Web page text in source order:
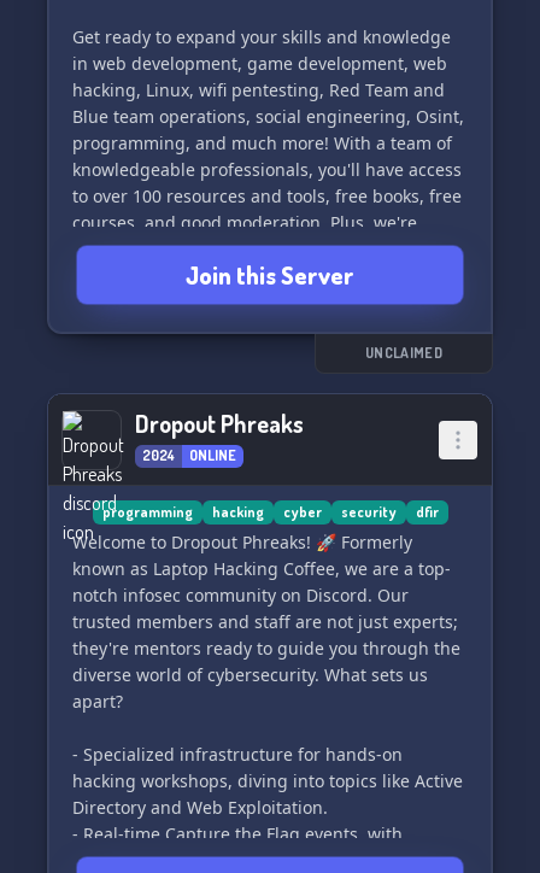
Get ready to expand your skills and knowledge
in web development, game development, web
hacking, Linux, wifi pentesting, Red Team and
Blue team operations, social engineering, Osint,
programming, and much more! With a team of
knowledgeable professionals, you'll have access
to over 100 resources and tools, free books, free
courses, and good moderation. Plus, we're
beginner-friendly and have roles you can apply
for. Just remember, all resources are for
educational purposes only.
Ready to kickstart your journey? Click the link to
And if you ever need to appeal a ban, use this
form: https://forms.gle/Efo6DJe9UdxMaVy77
Remember, no black hat activities allowed. See
you in Polysphere! 🐱‍💻🔒
Join this Server
UNCLAIMED
Dropout Phreaks
2024 ONLINE
programming hacking cyber security dfir
Welcome to Dropout Phreaks! 🚀 Formerly
known as Laptop Hacking Coffee, we are a top-
notch infosec community on Discord. Our
trusted members and staff are not just experts;
they're mentors ready to guide you through the
diverse world of cybersecurity. What sets us
apart?
- Specialized infrastructure for hands-on
hacking workshops, diving into topics like Active
Directory and Web Exploitation.
- Real-time Capture the Flag events, with
dedicated CTF nights to hone your skills.